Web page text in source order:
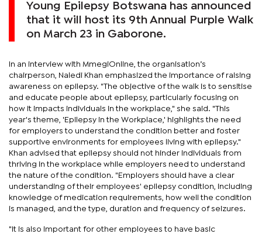
Young Epilepsy Botswana has announced
that it will host its 9th Annual Purple Walk
on March 23 in Gaborone.
In an interview with MmegiOnline, the organisation’s
chairperson, Naledi Khan emphasized the importance of raising
awareness on epilepsy. "The objective of the walk is to sensitise
and educate people about epilepsy, particularly focusing on
how it impacts individuals in the workplace," she said. "This
year's theme, 'Epilepsy in the Workplace,' highlights the need
for employers to understand the condition better and foster
supportive environments for employees living with epilepsy."
Khan advised that epilepsy should not hinder individuals from
thriving in the workplace while employers need to understand
the nature of the condition. "Employers should have a clear
understanding of their employees' epilepsy condition, including
knowledge of medication requirements, how well the condition
is managed, and the type, duration and frequency of seizures.
"It is also important for other employees to have basic